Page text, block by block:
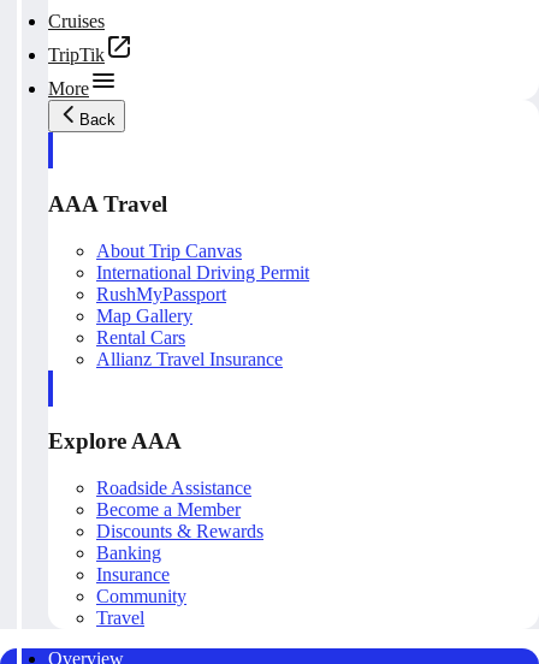
Cruises
TripTik
More
Back
AAA Travel
About Trip Canvas
International Driving Permit
RushMyPassport
Map Gallery
Rental Cars
Allianz Travel Insurance
Explore AAA
Roadside Assistance
Become a Member
Discounts & Rewards
Banking
Insurance
Community
Travel
Overview